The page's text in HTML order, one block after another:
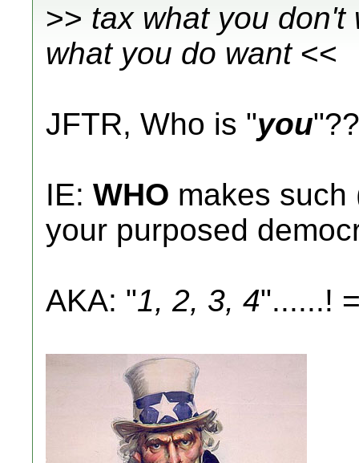
>> tax what you don't
what you do want<<
JFTR, Who is "you
IE: WHO makes such
your purposed
AKA: "1, 2, 3, 4"......!